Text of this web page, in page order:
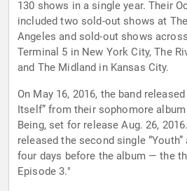
130 shows in a single year. Their
included two sold-out shows at
Angeles and sold-out shows
Terminal 5 in New York City, The
and The Midland in Kansas City.
On May 16, 2016, the band
Itself” from their sophomore
Being, set for release Aug. 26,
released the second single
four days before the album — the
Episode 3."